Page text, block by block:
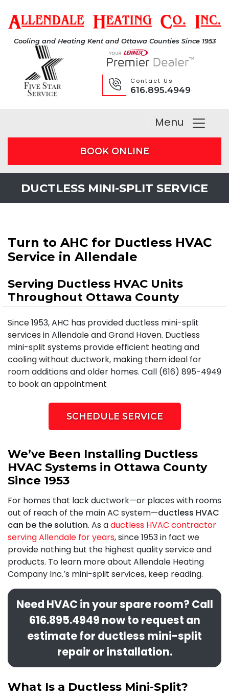
Cooling and Heating Kent and Ottawa Counties Since 1953
Contact Us
616.895.4949
Menu
BOOK ONLINE
DUCTLESS MINI-SPLIT SERVICE
Turn to AHC for Ductless HVAC
Service in Allendale
Serving Ductless HVAC Units
Throughout Ottawa County
Since 1953, AHC has provided ductless mini-split
services in Allendale and Grand Haven. Ductless
mini-split systems provide efficient heating and
cooling without ductwork, making them ideal for
room additions and older homes. Call (616) 895-4949
to book an appointment
SCHEDULE SERVICE
We’ve Been Installing Ductless
HVAC Systems in Ottawa County
Since 1953
For homes that lack ductwork—or places with rooms
out of reach of the main AC system—ductless HVAC
can be the solution. As aductless HVAC contractor
serving Allendale for years,since 1953 in fact we
provide nothing but the highest quality service and
products. To learn more about Allendale Heating
Company Inc.’s mini-split services, keep reading.
Need HVAC in your spare room? Call
616.895.4949 now to request an
estimate for ductless mini-split
repair or installation.
What Is a Ductless Mini-Split?